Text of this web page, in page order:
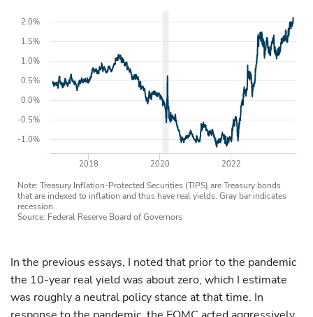
Note: Treasury Inflation-Protected Securities (TIPS) are Treasury bonds
that are indexed to inflation and thus have real yields. Gray bar indicates
recession.
Source: Federal Reserve Board of Governors
2018 2020 2022
-1.0%
-0.5%
0.0%
0.5%
1.0%
1.5%
2.0%
In the previous essays, I noted that prior to the pandemic
the 10-year real yield was about zero, which I estimate
was roughly a neutral policy stance at that time. In